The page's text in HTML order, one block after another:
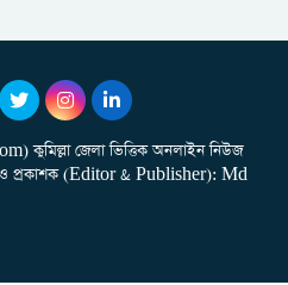
জেলা ভিত্তিক অনলাইন নিউজ
ও প্রকাশক (Editor & Publisher): Md